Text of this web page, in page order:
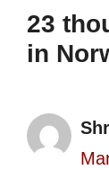
23
in